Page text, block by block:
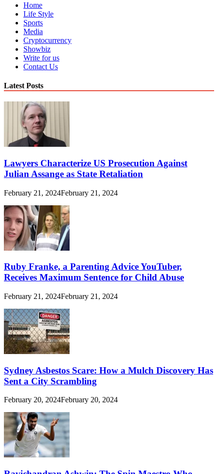
Home
Life Style
Sports
Media
Cryptocurrency
Showbiz
Write for us
Contact Us
Latest Posts
Lawyers Characterize US Prosecution Against
Julian Assange as State Retaliation
February 21, 2024February 21, 2024
Ruby Franke, a Parenting Advice YouTuber,
Receives Maximum Sentence for Child Abuse
February 21, 2024February 21, 2024
Sydney Asbestos Scare: How a Mulch Discovery Has
Sent a City Scrambling
February 20, 2024February 20, 2024